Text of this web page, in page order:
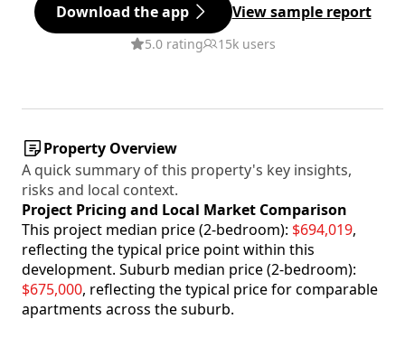
Download the app View sample report
5.0 rating 15k users
Property Overview
A quick summary of this property's key insights,
risks and local context.
Project Pricing and Local Market Comparison
This project median price (2-bedroom): $694,019,
reflecting the typical price point within this
development. Suburb median price (2-bedroom):
$675,000, reflecting the typical price for comparable
apartments across the suburb.